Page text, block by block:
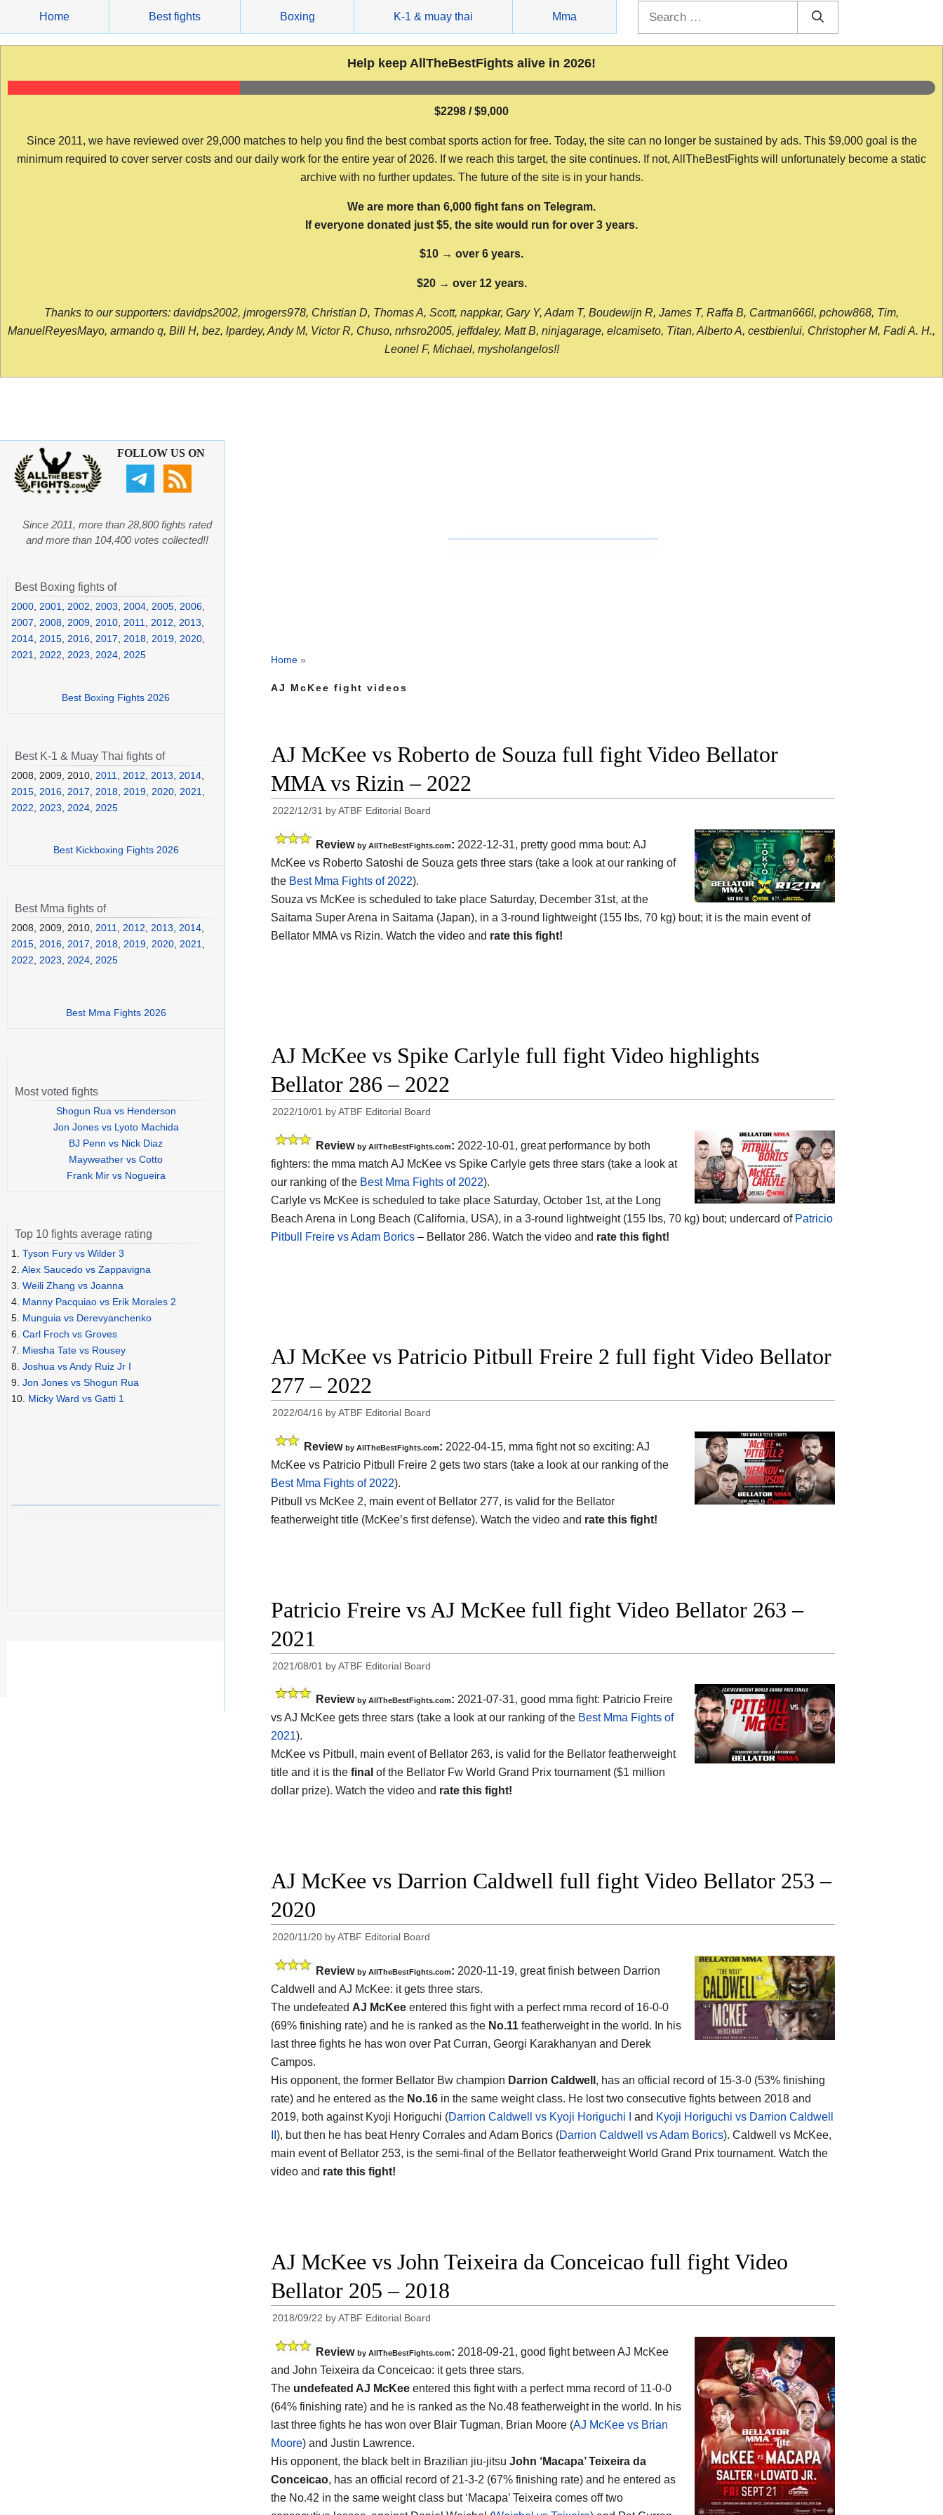
content
Home Best fights Boxing K-1 & muay thai Mma
Help keep AllTheBestFights alive in 2026!
$2298 / $9,000
Since 2011, we have reviewed over 29,000 matches to help you find the best combat sports action for free. Today, the site can no longer be sustained by ads. This $9,000 goal is the
minimum required to cover server costs and our daily work for the entire year of 2026. If we reach this target, the site continues. If not, AllTheBestFights will unfortunately become a static
archive with no further updates. The future of the site is in your hands.
We are more than 6,000 fight fans on Telegram.
If everyone donated just $5, the site would run for over 3 years.
$10 → over 6 years.
$20 → over 12 years.
Thanks to our supporters: davidps2002, jmrogers978, Christian D, Thomas A, Scott, nappkar, Gary Y, Adam T, Boudewijn R, James T, Raffa B, Cartman666l, pchow868, Tim,
ManuelReyesMayo, armando q, Bill H, bez, lpardey, Andy M, Victor R, Chuso, nrhsro2005, jeffdaley, Matt B, ninjagarage, elcamiseto, Titan, Alberto A, cestbienlui, Christopher M, Fadi A. H.,
Leonel F, Michael, mysholangelos!!
Home »
AJ McKee fight videos
AJ McKee vs Roberto de Souza full fight Video Bellator
MMA vs Rizin – 2022
2022/12/31 byATBF Editorial Board
Review by AllTheBestFights.com: 2022-12-31, pretty good mma bout: AJ
McKee vs Roberto Satoshi de Souza gets three stars (take a look at our ranking of
the Best Mma Fights of 2022).
Souza vs McKee is scheduled to take place Saturday, December 31st, at the
Saitama Super Arena in Saitama (Japan), in a 3-round lightweight (155 lbs, 70 kg) bout; it is the main event of
Bellator MMA vs Rizin. Watch the video and rate this fight!
AJ McKee vs Spike Carlyle full fight Video highlights
Bellator 286 – 2022
2022/10/01 byATBF Editorial Board
Review by AllTheBestFights.com: 2022-10-01, great performance by both
fighters: the mma match AJ McKee vs Spike Carlyle gets three stars (take a look at
our ranking of the Best Mma Fights of 2022).
Carlyle vs McKee is scheduled to take place Saturday, October 1st, at the Long
Beach Arena in Long Beach (California, USA), in a 3-round lightweight (155 lbs, 70 kg) bout; undercard of Patricio
Pitbull Freire vs Adam Borics – Bellator 286. Watch the video and rate this fight!
AJ McKee vs Patricio Pitbull Freire 2 full fight Video Bellator
277 – 2022
2022/04/16 byATBF Editorial Board
Review by AllTheBestFights.com: 2022-04-15, mma fight not so exciting: AJ
McKee vs Patricio Pitbull Freire 2 gets two stars (take a look at our ranking of the
Best Mma Fights of 2022).
Pitbull vs McKee 2, main event of Bellator 277, is valid for the Bellator
featherweight title (McKee’s first defense). Watch the video and rate this fight!
Patricio Freire vs AJ McKee full fight Video Bellator 263 –
2021
2021/08/01 byATBF Editorial Board
Review by AllTheBestFights.com: 2021-07-31, good mma fight: Patricio Freire
vs AJ McKee gets three stars (take a look at our ranking of the Best Mma Fights of
2021).
McKee vs Pitbull, main event of Bellator 263, is valid for the Bellator featherweight
title and it is the final of the Bellator Fw World Grand Prix tournament ($1 million
dollar prize). Watch the video and rate this fight!
AJ McKee vs Darrion Caldwell full fight Video Bellator 253 –
2020
2020/11/20 byATBF Editorial Board
Review by AllTheBestFights.com: 2020-11-19, great finish between Darrion
Caldwell and AJ McKee: it gets three stars.
The undefeated AJ McKee entered this fight with a perfect mma record of 16-0-0
(69% finishing rate) and he is ranked as the No.11 featherweight in the world. In his
last three fights he has won over Pat Curran, Georgi Karakhanyan and Derek
Campos.
His opponent, the former Bellator Bw champion Darrion Caldwell , has an official record of 15-3-0 (53% finishing
rate) and he entered as the No.16 in the same weight class. He lost two consecutive fights between 2018 and
2019, both against Kyoji Horiguchi (Darrion Caldwell vs Kyoji Horiguchi I and Kyoji Horiguchi vs Darrion Caldwell
), but then he has beat Henry Corrales and Adam Borics (Darrion Caldwell vs Adam Borics). Caldwell vs McKee,
main event of Bellator 253, is the semi-final of the Bellator featherweight World Grand Prix tournament. Watch the
video and rate this fight!
AJ McKee vs John Teixeira da Conceicao full fight Video
Bellator 205 – 2018
2018/09/22 byATBF Editorial Board
Review by AllTheBestFights.com: 2018-09-21, good fight between AJ McKee
and John Teixeira da Conceicao: it gets three stars.
The undefeated AJ McKee entered this fight with a perfect mma record of 11-0-0
(64% finishing rate) and he is ranked as the No.48 featherweight in the world. In his
last three fights he has won over Blair Tugman, Brian Moore (AJ McKee vs Brian
Moore) and Justin Lawrence.
His opponent, the black belt in Brazilian jiu-jitsu John ‘Macapa’ Teixeira da
Conceicao, has an official record of 21-3-2 (67% finishing rate) and he entered as
the No.42 in the same weight class but ‘Macapa’ Teixeira comes off two
FOLLOW US ON
Since 2011, more than 28,800 fights rated
and more than 104,400 votes collected!!
Best Boxing fights of
2000 2001 2002 2003 2004 2005 2006
2007
2008 2009 2010 2011 2012 2013
2014 2015 2016 2017 2018 2019 2020
2021
2022 2023 2024 2025
Best Boxing Fights 2026
Best K-1 & Muay Thai fights of
2008, 2009, 2010, 2011 2012 2013 2014
2015 2016 2017 2018 2019 2020 2021
2022
2023 2024 2025
Best Kickboxing Fights 2026
Best Mma fights of
2008, 2009, 2010, 2011, 2012, 2013, 2014,
2015, 2016, 2017, 2018, 2019, 2020, 2021,
2022, 2023, 2024, 2025
Best Mma Fights 2026
Most voted fights
Shogun Rua vs Henderson
Jon Jones vs Lyoto Machida
BJ Penn vs Nick Diaz
Mayweather vs Cotto
Frank Mir vs Nogueira
Top 10 fights average rating
1. Tyson Fury vs Wilder 3
2. Alex Saucedo vs Zappavigna
3. Weili Zhang vs Joanna
4. Manny Pacquiao vs Erik Morales 2
5. Munguia vs Derevyanchenko
6. Carl Froch vs Groves
7. Miesha Tate vs Rousey
8. Joshua vs Andy Ruiz Jr I
9. Jon Jones vs Shogun Rua
10. Micky Ward vs Gatti 1